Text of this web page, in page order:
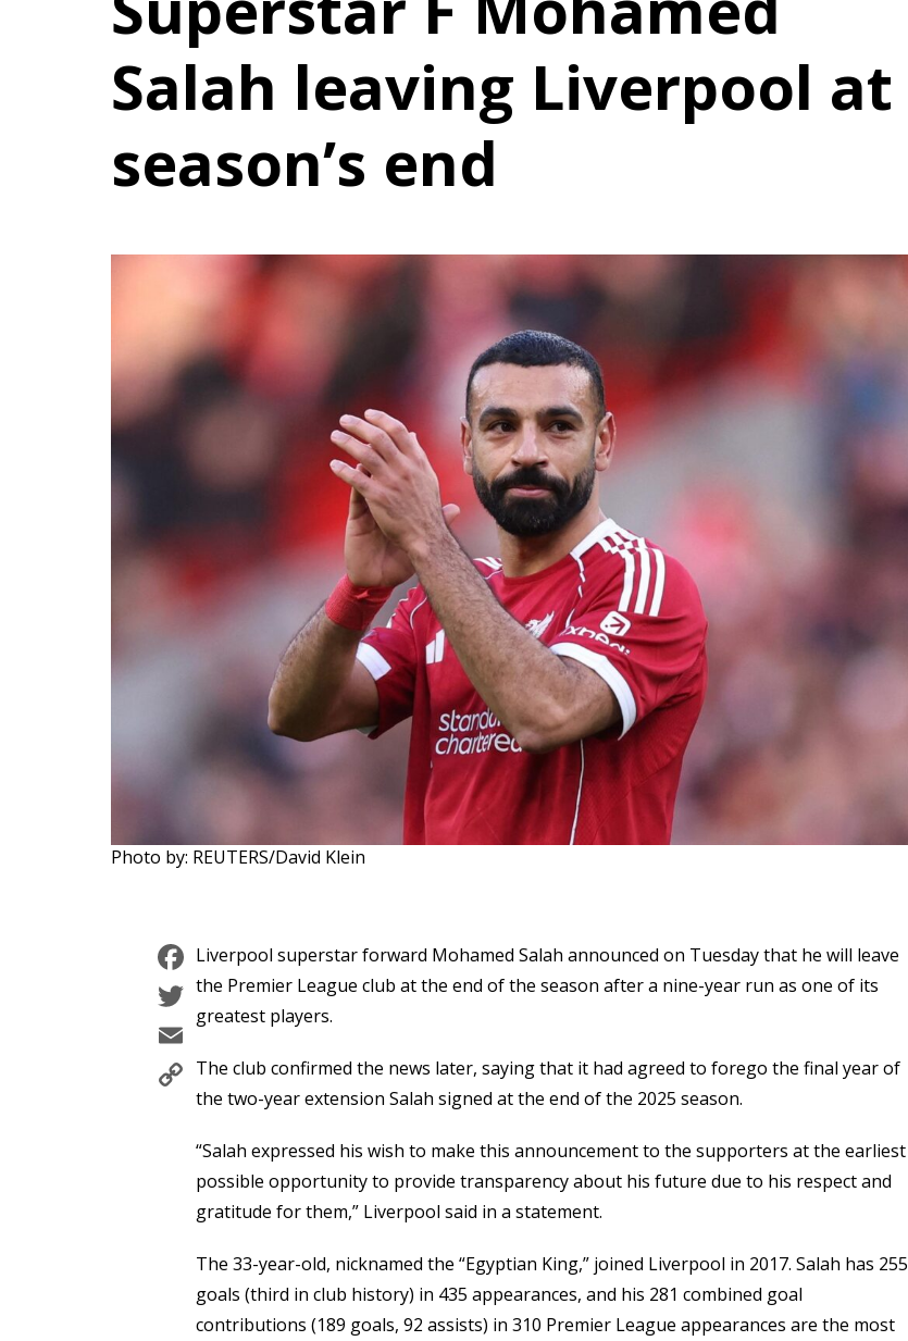
Salah leaving Liverpool at
season’s end
Photo by: REUTERS/David Klein
Facebook
Twitter
Email
Copy
Link
Liverpool superstar forward Mohamed Salah announced on Tuesday that he will leave
the Premier League club at the end of the season after a nine-year run as one of its
greatest players.
The club confirmed the news later, saying that it had agreed to forego the final year of
the two-year extension Salah signed at the end of the 2025 season.
“Salah expressed his wish to make this announcement to the supporters at the earliest
possible opportunity to provide transparency about his future due to his respect and
gratitude for them,” Liverpool said in a statement.
The 33-year-old, nicknamed the “Egyptian King,” joined Liverpool in 2017. Salah has 255
goals (third in club history) in 435 appearances, and his 281 combined goal
contributions (189 goals, 92 assists) in 310 Premier League appearances are the most